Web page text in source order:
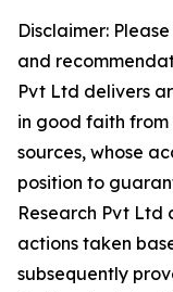
Disclaimer:
and
Pvt Ltd delivers
in good faith
sources, whose
position to
Research Pvt
actions taken
subsequently